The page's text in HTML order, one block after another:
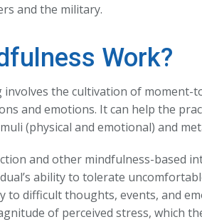
and the military.
Work?
the cultivation of moment-
and emotions. It can help the
(physical and emotional) and
and other mindfulness-based
ability to tolerate
difficult thoughts, events, and
of perceived stress, which